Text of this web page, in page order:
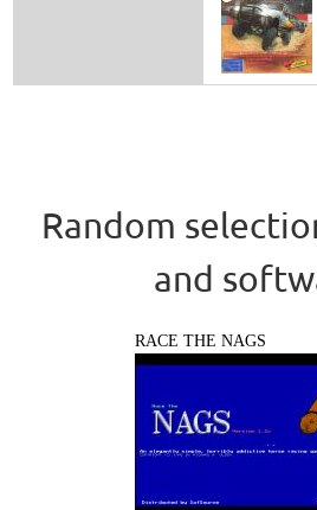
Random
and
RACE THE NAGS